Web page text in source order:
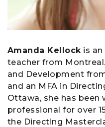
Amanda Kellockis an
teacher from
and Development
and an MFA in
Ottawa, she has been
professional for over
the Directing